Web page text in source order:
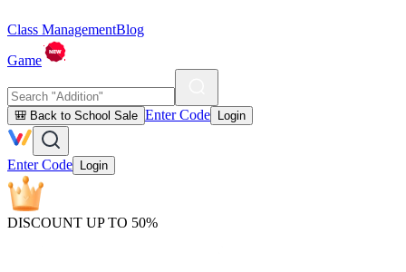
Class ManagementBlog
Game
🎒 Back to School Sale Enter Code Login
Enter Code Login
DISCOUNT UP TO 50%